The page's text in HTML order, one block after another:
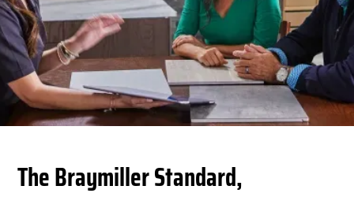
The Braymiller Standard,